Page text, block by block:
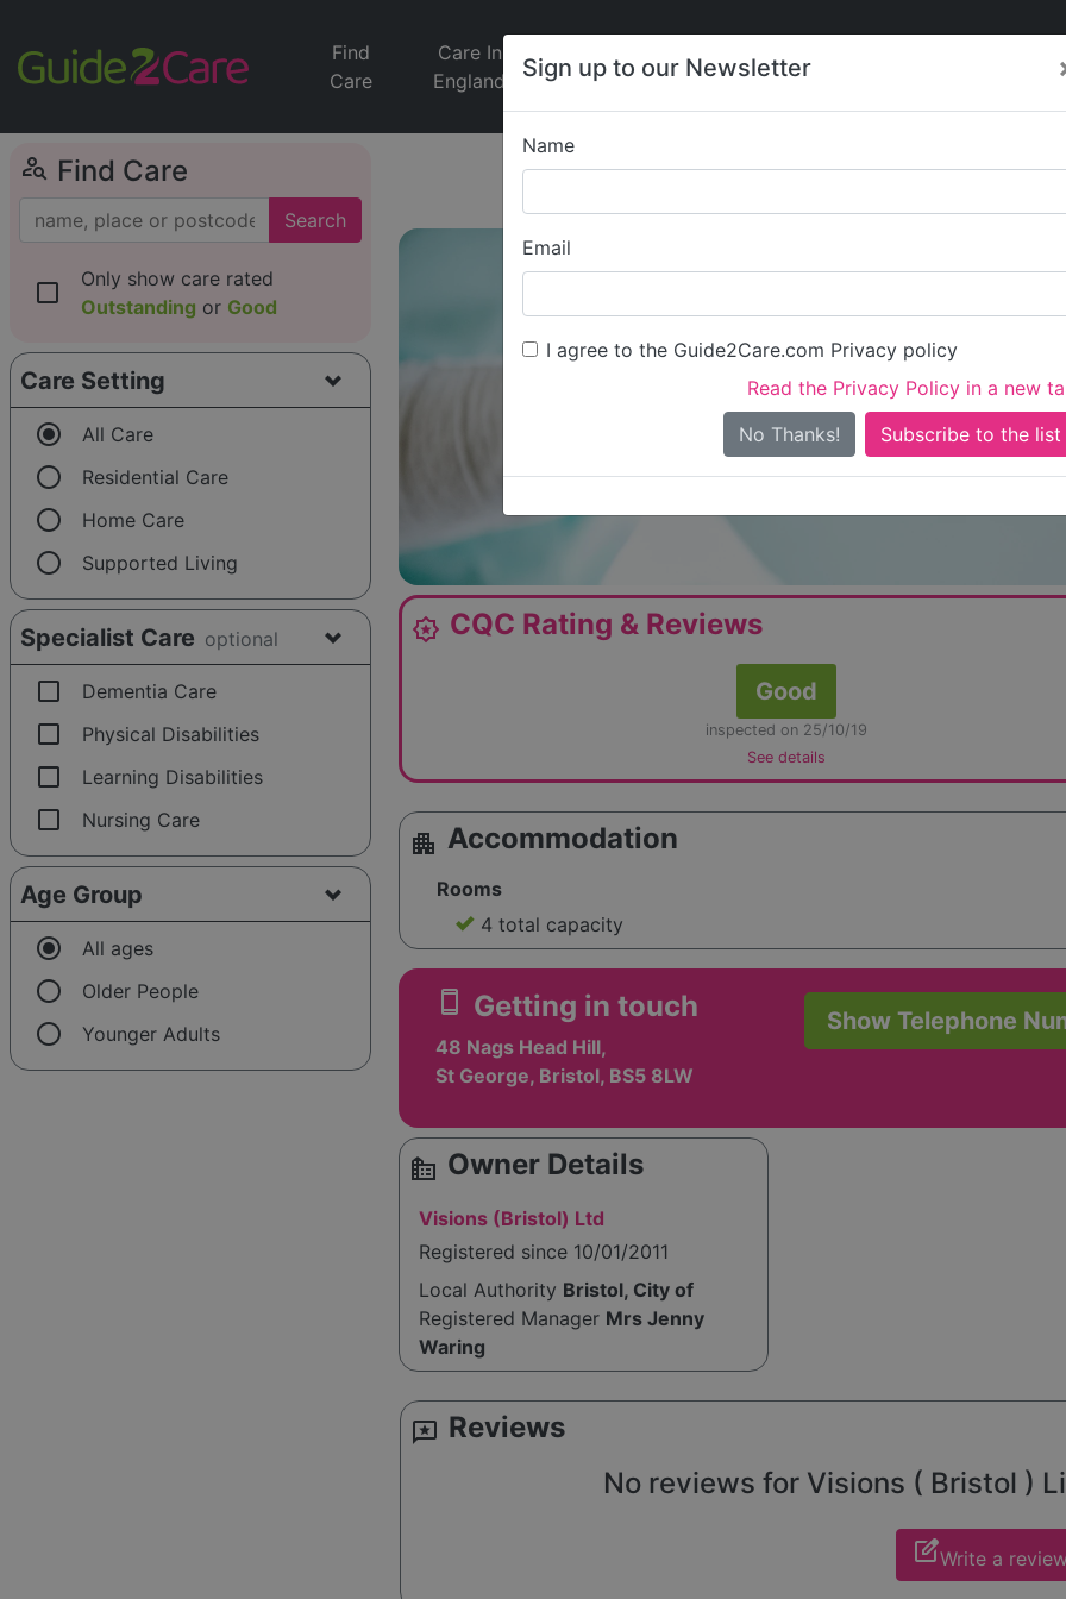
Sign up to our Newsletter
Name
Email
I agree to the Guide2Care.com Privacy policy
Read the Privacy Policy in a new
No Thanks!
Find
Care
Care In
England
Jobs
Care
News
person_search Find Care
Search
check_box_outline_blank
Only show care rated
Outstanding or Good
Care Setting
radio_button_checked All Care
radio_button_unchecked Residential Care
radio_button_unchecked Home Care
radio_button_unchecked Supported Living
Specialist Care optional
check_box_outline_blank Dementia Care
check_box_outline_blank Physical Disabilities
check_box_outline_blank Learning Disabilities
check_box_outline_blank Nursing Care
Age Group
radio_button_checked All ages
radio_button_unchecked Older People
radio_button_unchecked Younger Adults
Visions (
Is this your care
award_star CQC Rating & Reviews
Good
inspected on 25/10/19
See details
apartment Accommodation
Rooms
4 total capacity
smartphone Getting in touch
48 Nags Head Hill,
St George, Bristol, BS5 8LW
Show Telephone
source_environment Owner Details
Visions (Bristol) Ltd
Registered since 10/01/2011
Local Authority Bristol, City of
Registered Manager Mrs Jenny
Waring
reviews Reviews
No reviews for Visions ( Bristol )
edit_squareWrite a